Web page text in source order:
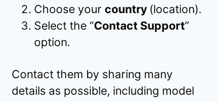
Choose your country (location).
Select the “Contact Support”
option.
Contact them by sharing many
details as possible, including model